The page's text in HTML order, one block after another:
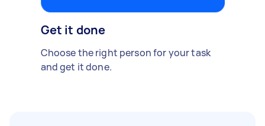
Get it done
Choose the right person for your task
and get it done.